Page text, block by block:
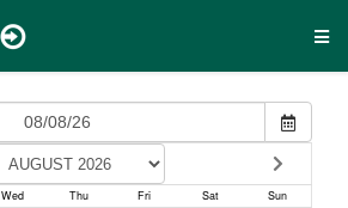
Wed Thu Fri Sat Sun